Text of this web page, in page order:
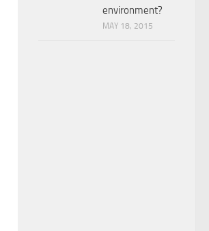
environment?
MAY 18, 2015